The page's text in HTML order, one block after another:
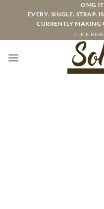
OMG
EVERY. SINGLE. STRAP.
CURRENTLY MAKING
CLICK